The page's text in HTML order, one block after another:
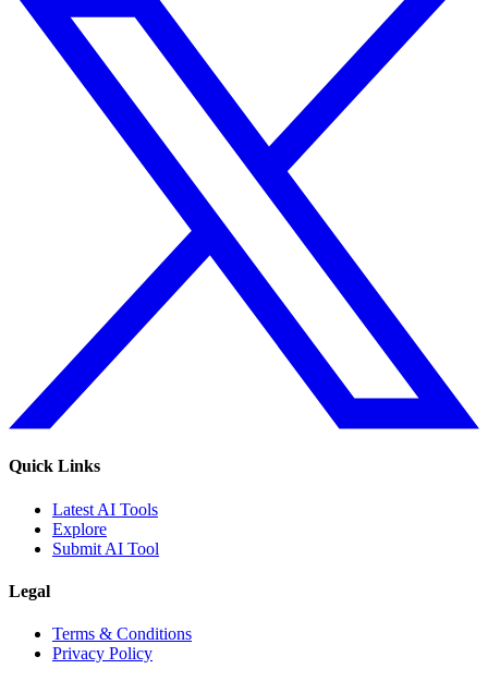
Quick Links
Latest AI Tools
Explore
Submit AI Tool
Legal
Terms & Conditions
Privacy Policy